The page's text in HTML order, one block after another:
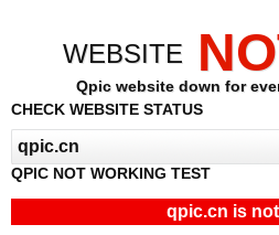
WEBSITE
Qpic website down for
CHECK WEBSITE STATUS
QPIC NOT WORKING TEST
qpic.cn is